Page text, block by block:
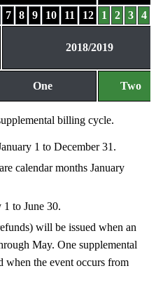
7 8 9 10 11 12 1 2 3 4
2018/2019
One Two
billing cycle.
1 to December 31.
calendar months January
to June 30.
will be issued when an
May. One supplemental
the event occurs from